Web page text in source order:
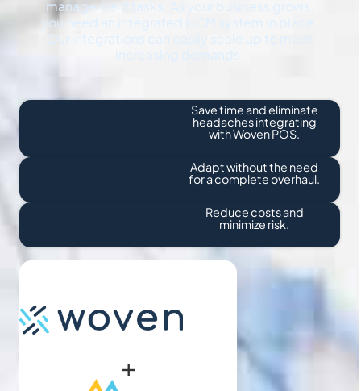
management tasks. As your business grows,
you need an integrated HCM system in place.
Our integrations can easily scale up to meet
increasing demands.
Save time and eliminate
headaches integrating
with Woven POS.
Adapt without the need
for a complete overhaul.
Reduce costs and
minimize risk.
+